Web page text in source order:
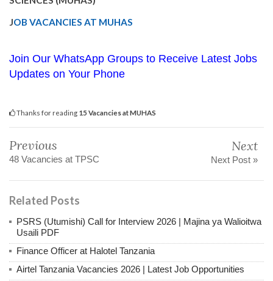
JOB VACANCIES AT MUHAS
Join Our WhatsApp Groups to Receive Latest Jobs
Updates on Your Phone
Thanks for reading 15 Vacancies at MUHAS
Previous
48 Vacancies at TPSC
Next
Next Post »
Related Posts
PSRS (Utumishi) Call for Interview 2026 | Majina ya Walioitwa
Usaili PDF
Finance Officer at Halotel Tanzania
Airtel Tanzania Vacancies 2026 | Latest Job Opportunities